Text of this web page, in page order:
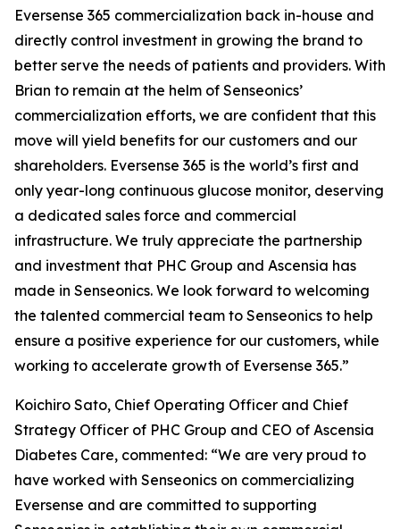
Eversense 365 commercialization back in-house and
directly control investment in growing the brand to
better serve the needs of patients and providers. With
Brian to remain at the helm of Senseonics’
commercialization efforts, we are confident that this
move will yield benefits for our customers and our
shareholders. Eversense 365 is the world’s first and
only year-long continuous glucose monitor, deserving
a dedicated sales force and commercial
infrastructure. We truly appreciate the partnership
and investment that PHC Group and Ascensia has
made in Senseonics. We look forward to welcoming
the talented commercial team to Senseonics to help
ensure a positive experience for our customers, while
working to accelerate growth of Eversense 365.”
Koichiro Sato, Chief Operating Officer and Chief
Strategy Officer of PHC Group and CEO of Ascensia
Diabetes Care, commented: “We are very proud to
have worked with Senseonics on commercializing
Eversense and are committed to supporting